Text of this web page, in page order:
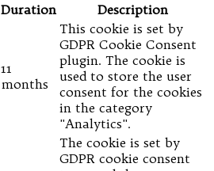
Duration Description
11
months
This cookie is set by
GDPR Cookie Consent
plugin. The cookie is
used to store the user
consent for the cookies
in the category
"Analytics".
The cookie is set by
GDPR cookie consent